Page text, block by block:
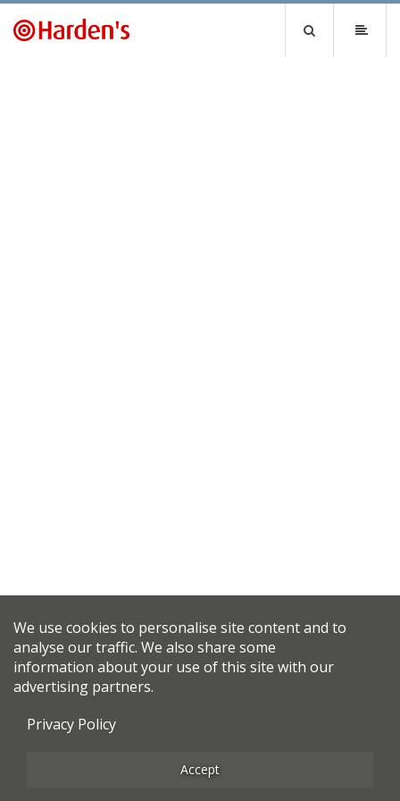
We use cookies to personalise site content and to
analyse our traffic. We also share some
information about your use of this site with our
advertising partners.
Privacy Policy
Accept